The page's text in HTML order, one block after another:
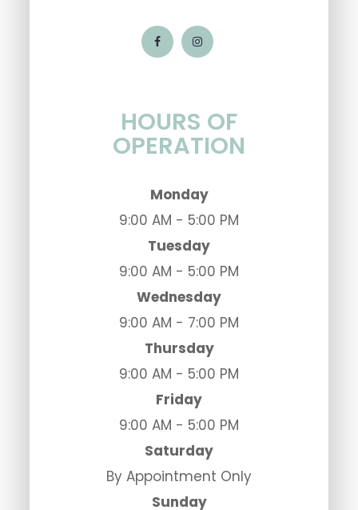
HOURS OF
OPERATION
Monday
9:00 AM - 5:00 PM
Tuesday
9:00 AM - 5:00 PM
Wednesday
9:00 AM - 7:00 PM
Thursday
9:00 AM - 5:00 PM
Friday
9:00 AM - 5:00 PM
Saturday
By Appointment Only
Sunday